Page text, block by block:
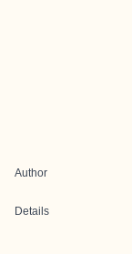
Author
Details